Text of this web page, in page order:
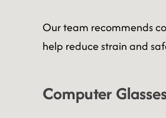
Our team recommends
help reduce strain and
Computer